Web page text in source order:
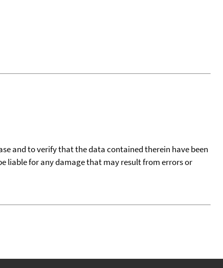
and to verify that the data contained therein have been
liable for any damage that may result from errors or